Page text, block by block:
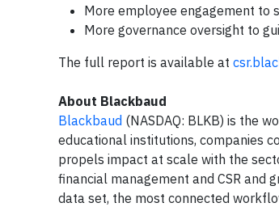
More employee engagement to
More governance oversight to
The full report is available at
About Blackbaud
Blackbaud (NASDAQ: BLKB) is the
educational institutions, companies
propels impact at scale with the
financial management and CSR and
data set, the most connected